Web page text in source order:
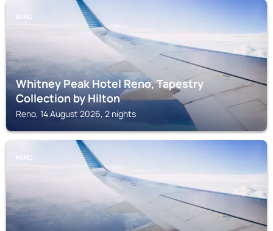
RENO
Whitney Peak Hotel Reno, Tapestry
Collection by Hilton
Reno, 14 August 2026, 2 nights
RENO